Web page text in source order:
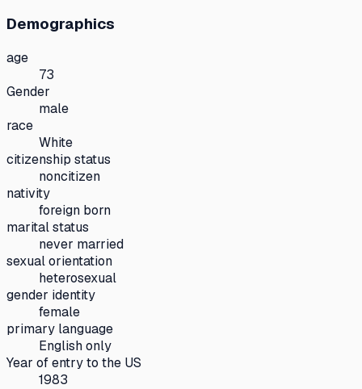
Demographics
age
73
Gender
male
race
White
citizenship status
noncitizen
nativity
foreign born
marital status
never married
sexual orientation
heterosexual
gender identity
female
primary language
English only
Year of entry to the US
1983